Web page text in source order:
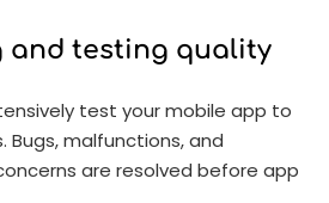
and testing quality
test your mobile app to
Bugs, malfunctions, and
are resolved before app